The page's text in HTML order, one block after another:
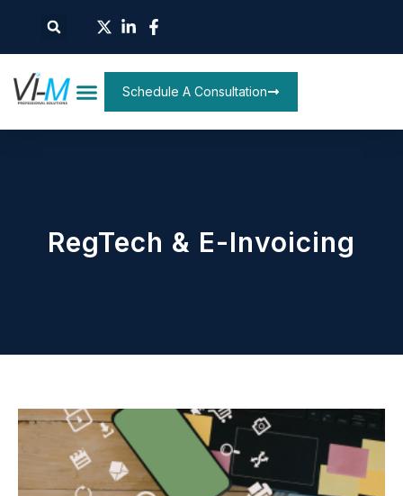
Schedule A Consultation
RegTech & E-Invoicing